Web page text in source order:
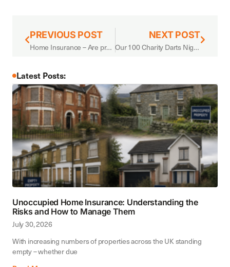
PREVIOUS POST
Home Insurance – Are premiums still increasing?
NEXT POST
Our 100 Charity Darts Night in support of Bury Hospice.
Latest Posts:
Unoccupied Home Insurance: Understanding the
Risks and How to Manage Them
July 30, 2026
With increasing numbers of properties across the UK standing
empty – whether due